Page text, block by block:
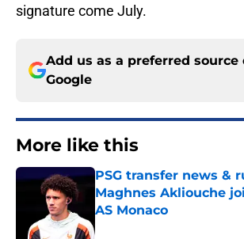
signature come July.
Add us as a preferred source
Google
More like this
PSG transfer news &
Maghnes Akliouche
AS Monaco